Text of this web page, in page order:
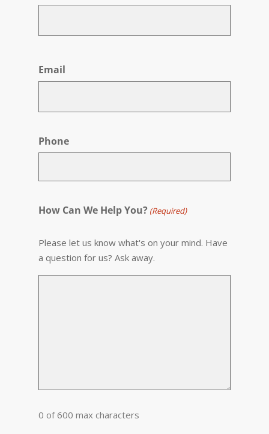
Email
Phone
How Can We Help You? (Required)
Please let us know what's on your mind. Have
a question for us? Ask away.
0 of 600 max characters